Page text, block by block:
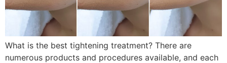
What is the best tightening treatment? There are
numerous products and procedures available, and each